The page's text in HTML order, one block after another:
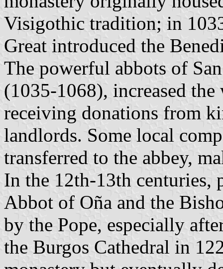
Visigothic tradition; in
Great introduced the
The powerful abbots of
(1035-1068), increased
receiving donations from
landlords. Some local
transferred to the abbey,
In the 12th-13th centuries,
Abbot of Oña and the
by the Pope, especially
the Burgos Cathedral in